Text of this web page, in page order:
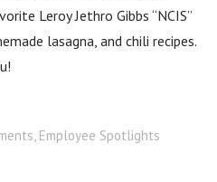
Leroy Jethro Gibbs “NCIS”
lasagna, and chili recipes.
, Employee Spotlights